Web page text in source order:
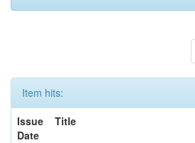
Item hits:
Issue
Date
Title